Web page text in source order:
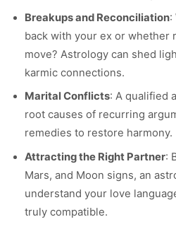
Breakups and Reconciliation:
back with your ex or whether
move? Astrology can shed
karmic connections.
Marital Conflicts: A qualified
root causes of recurring
remedies to restore harmony.
Attracting the Right Partner:
Mars, and Moon signs, an
understand your love
truly compatible.